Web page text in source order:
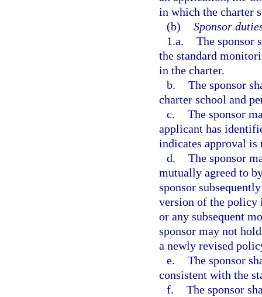
in which the charter
(b) Sponsor
1.a. The sponsor
the standard
in the charter.
b. The sponsor
charter school and
c. The sponsor
applicant has
indicates approval is
d. The sponsor
mutually agreed to
sponsor
version of the policy
or any subsequent
sponsor may not
a newly revised
e. The sponsor
consistent with the
f. The sponsor